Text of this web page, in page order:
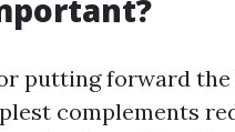
putting forward
complements